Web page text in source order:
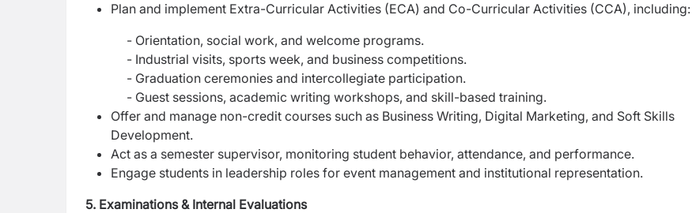
Plan and implement Extra-Curricular Activities (ECA) and Co-Curricular Activities (CCA), including:
- Orientation, social work, and welcome programs.
- Industrial visits, sports week, and business competitions.
- Graduation ceremonies and intercollegiate participation.
- Guest sessions, academic writing workshops, and skill-based training.
Offer and manage non-credit courses such as Business Writing, Digital Marketing, and Soft Skills
Development.
Act as a semester supervisor, monitoring student behavior, attendance, and performance.
Engage students in leadership roles for event management and institutional representation.
5. Examinations & Internal Evaluations